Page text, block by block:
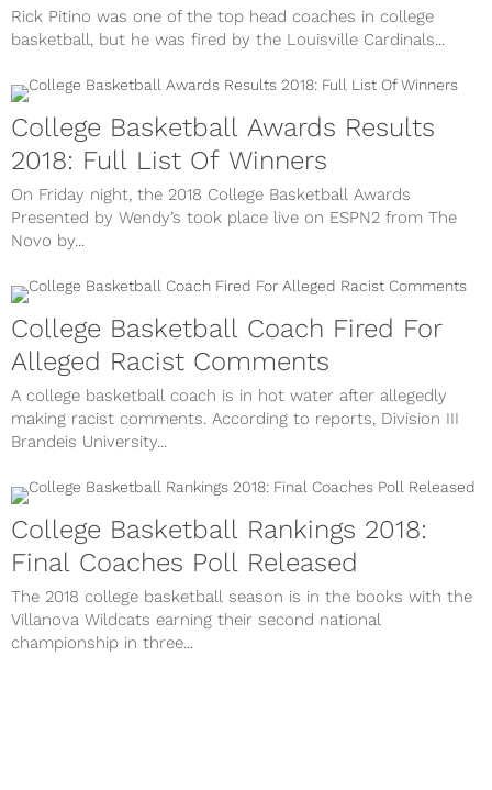
Rick Pitino was one of the top head coaches in college
basketball, but he was fired by the Louisville Cardinals...
College Basketball Awards Results
2018: Full List Of Winners
On Friday night, the 2018 College Basketball Awards
Presented by Wendy’s took place live on ESPN2 from The
Novo by...
College Basketball Coach Fired For
Alleged Racist Comments
A college basketball coach is in hot water after allegedly
making racist comments. According to reports, Division III
Brandeis University...
College Basketball Rankings 2018:
Final Coaches Poll Released
The 2018 college basketball season is in the books with the
Villanova Wildcats earning their second national
championship in three...